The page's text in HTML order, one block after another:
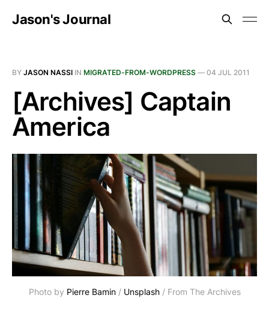
Jason's Journal
BY JASON NASSI IN MIGRATED-FROM-WORDPRESS — 04 JUL 2011
[Archives] Captain
America
Photo by Pierre Bamin / Unsplash / From The Archives